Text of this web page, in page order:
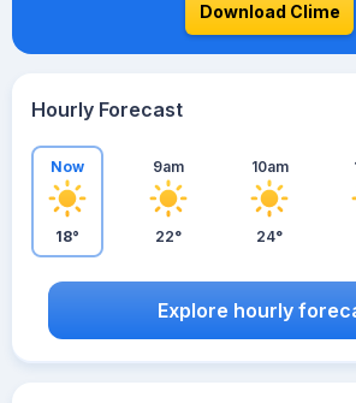
Download Clime
Hourly Forecast
Now
18°
9am
22°
10am
24°
Explore hourly